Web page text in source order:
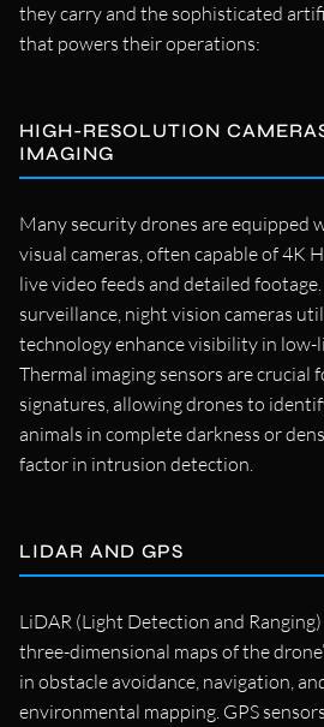
they carry and the sophisticated
that powers their operations:
HIGH-RESOLUTION
IMAGING
Many security drones are equipped
visual cameras, often capable of 4K
live video feeds and detailed
surveillance, night vision cameras
technology enhance visibility in low-
Thermal imaging sensors are crucial
signatures, allowing drones to
animals in complete darkness or
factor in intrusion detection.
LIDAR AND GPS
LiDAR (Light Detection and
three-dimensional maps of the
in obstacle avoidance, navigation,
environmental mapping. GPS